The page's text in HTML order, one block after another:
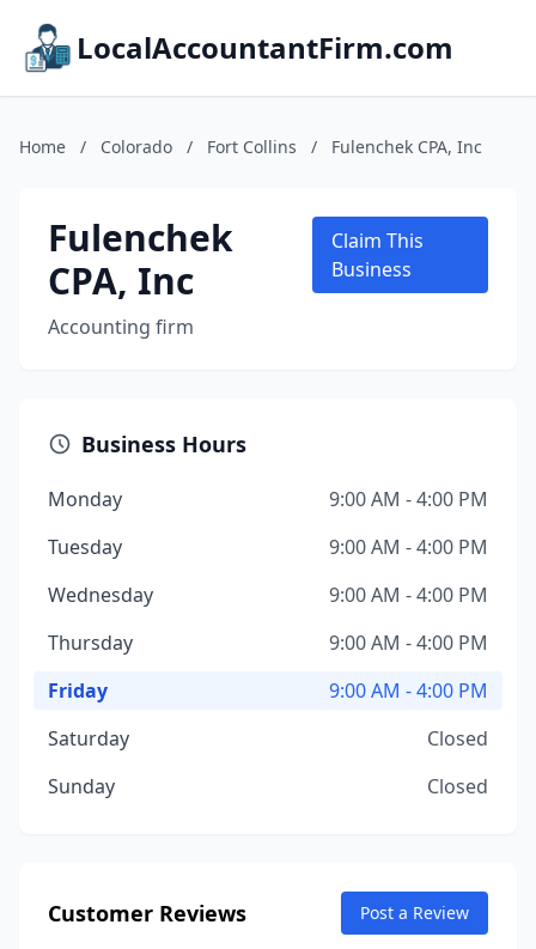
LocalAccountantFirm.com
Home / Colorado / Fort Collins / Fulenchek CPA, Inc
Fulenchek
CPA, Inc
Accounting firm
Claim This
Business
Business Hours
Monday
9:00 AM - 4:00 PM
Tuesday
9:00 AM - 4:00 PM
Wednesday
9:00 AM - 4:00 PM
Thursday
9:00 AM - 4:00 PM
Friday
9:00 AM - 4:00 PM
Saturday
Closed
Sunday
Closed
Customer Reviews Post a Review